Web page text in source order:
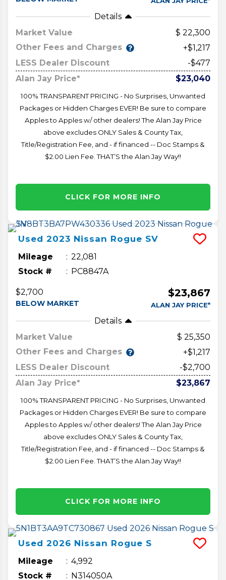
Details
Market Value
22,300
Other Fees and Charges
+$1,217
LESS Dealer Discount
-$477
Alan Jay Price*
$23,040
100% TRANSPARENT PRICING - No Surprises, Unwanted
Packages or Hidden Charges EVER! Be sure to compare
Apples to Apples w/ other dealers! The Alan Jay Price
above excludes ONLY Sales & County Tax,
Title/Registration Fee, and - if financed -- Doc Stamps &
$2.00 Lien Fee. THAT’S the Alan Jay Way!!
CLICK FOR MORE INFO
Used 2023 Nissan Rogue SV
Mileage
22,081
Stock #
PC8847A
$2,700
BELOW MARKET
$23,867
ALAN JAY PRICE*
Details
Market Value
25,350
Other Fees and Charges
+$1,217
LESS Dealer Discount
-$2,700
Alan Jay Price*
$23,867
100% TRANSPARENT PRICING - No Surprises, Unwanted
Packages or Hidden Charges EVER! Be sure to compare
Apples to Apples w/ other dealers! The Alan Jay Price
above excludes ONLY Sales & County Tax,
Title/Registration Fee, and - if financed -- Doc Stamps &
$2.00 Lien Fee. THAT’S the Alan Jay Way!!
CLICK FOR MORE INFO
Used 2026 Nissan Rogue S
Mileage
4,992
Stock #
N314050A